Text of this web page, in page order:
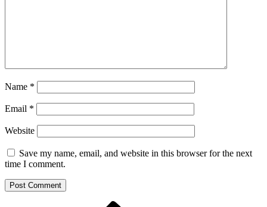
Name *
Email *
Website
Save my name, email, and website in this browser for the next
time I comment.